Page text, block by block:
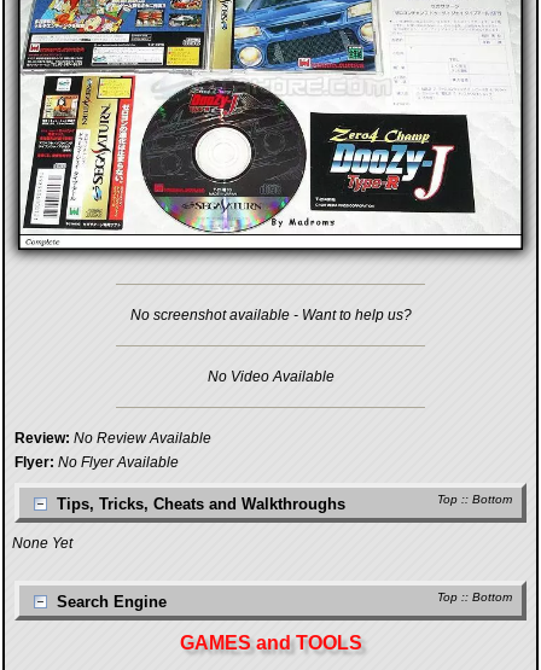
No screenshot available - Want to help us?
No Video Available
Review: No Review Available
Flyer: No Flyer Available
Top :: Bottom
Tips, Tricks, Cheats and Walkthroughs
None Yet
Top :: Bottom
Search Engine
GAMES and TOOLS